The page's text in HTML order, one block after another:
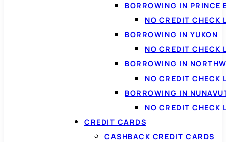
BORROWING IN PRINCE
NO CREDIT CHECK
BORROWING IN YUKON
NO CREDIT CHECK
BORROWING IN
NO CREDIT CHECK
BORROWING IN
NO CREDIT CHECK
CREDIT CARDS
CASHBACK CREDIT CARDS